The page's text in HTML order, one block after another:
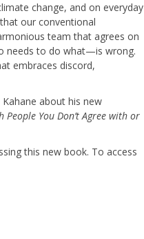
change, and on everyday
our conventional
team that agrees on
needs to do what—is wrong.
embraces discord,
about his new
You Don’t Agree with or
this new book. To access